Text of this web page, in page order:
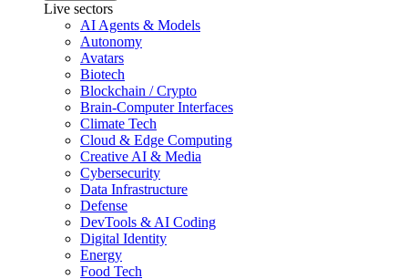
Live sectors
AI Agents & Models
Autonomy
Avatars
Biotech
Blockchain / Crypto
Brain-Computer Interfaces
Climate Tech
Cloud & Edge Computing
Creative AI & Media
Cybersecurity
Data Infrastructure
Defense
DevTools & AI Coding
Digital Identity
Energy
Food Tech